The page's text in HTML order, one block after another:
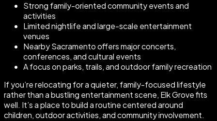
Strong family-oriented community events and
activities
Limited nightlife and large-scale entertainment
venues
Nearby Sacramento offers major concerts,
conferences, and cultural events
A focus on parks, trails, and outdoor family recreation
If you’re relocating for a quieter, family-focused lifestyle
rather than a bustling entertainment scene, Elk Grove fits
well. It’s a place to build a routine centered around
children, outdoor activities, and community involvement.